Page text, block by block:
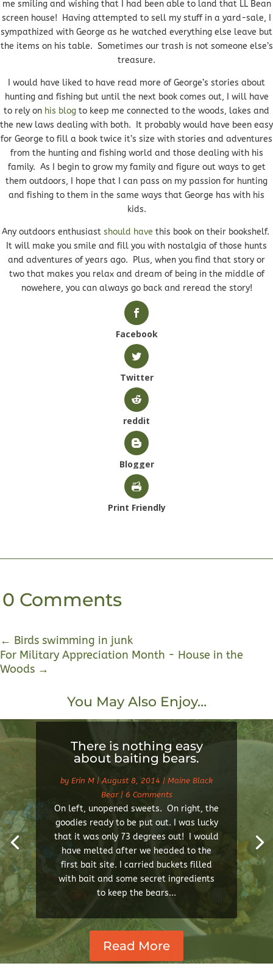
me smiling and wishing that I had been able to land that LL Bean
screen house! Having attempted to sell my stuff in a yard-sale, I
sympathized with George as he watched everything else leave but
the items on his table. Sometimes our trash is not someone else’s
treasure.
I would have liked to have read more of George’s stories about
hunting and fishing but until the next book comes out, I will have
to rely on his blog to keep me connected to the woods, lakes and
the new laws dealing with both. It probably would have been easy
for George to fill a book twice it’s size with stories and adventures
from the hunting and fishing world and those dealing with his
family. As I begin to grow my family and figure out ways to get
them outdoors, I hope that I can pass on my passion for hunting
and fishing to them in the same ways that George has with his
kids.
Any outdoors enthusiast should have this book on their bookshelf.
It will make you smile and fill you with nostalgia of those hunts
and adventures of years ago. Plus, when you find that story or
two that makes you relax and dream of being in the middle of
nowehere, you can always go back and reread the story!
Facebook
Twitter
reddit
Blogger
Print Friendly
0 Comments
← Birds swimming in junk
For Military Appreciation Month - House in the
Woods →
You May Also Enjoy…
There is nothing easy
about baiting bears.
by Erin M | August 8, 2014 | Maine Black
Bear| 6 Comments
On left, unopened sweets. On right, the
goodies ready to be put out. I was lucky
that it was only 73 degrees out! I would
have melted after we headed to the
first bait site. I carried buckets filled
with bait and some secret ingredients
to keep the bears...
Read More